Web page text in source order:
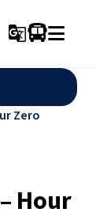
g_translate
Zero
Hour